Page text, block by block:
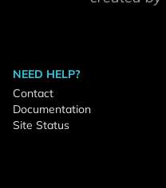
NEED HELP?
Contact
Documentation
Site Status